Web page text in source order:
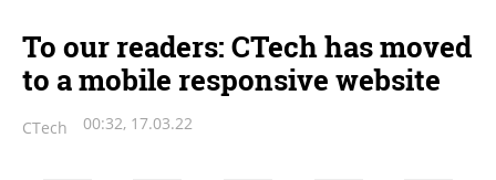
To our readers: CTech has moved
to a mobile responsive website
CTech 00:32, 17.03.22